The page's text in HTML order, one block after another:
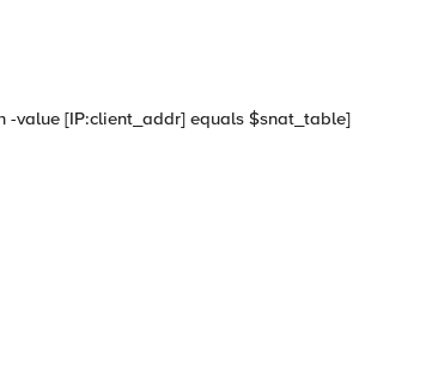
-value [IP:client_addr] equals $snat_table]